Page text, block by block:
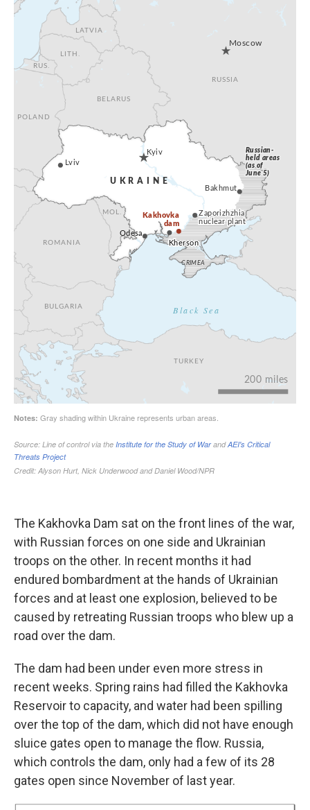
The Kakhovka Dam sat on the front lines of the war,
with Russian forces on one side and Ukrainian
troops on the other. In recent months it had
endured bombardment at the hands of Ukrainian
forces and at least one explosion, believed to be
caused by retreating Russian troops who blew up a
road over the dam.
The dam had been under even more stress in
recent weeks. Spring rains had filled the Kakhovka
Reservoir to capacity, and water had been spilling
over the top of the dam, which did not have enough
sluice gates open to manage the flow. Russia,
which controls the dam, only had a few of its 28
gates open since November of last year.